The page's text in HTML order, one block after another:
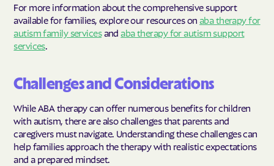
For more information about the comprehensive support
available for families, explore our resources on aba therapy for
autism family servicesand aba therapy for autism support
services.
Challenges and Considerations
While ABA therapy can offer numerous benefits for children
with autism, there are also challenges that parents and
caregivers must navigate. Understanding these challenges can
help families approach the therapy with realistic expectations
and a prepared mindset.